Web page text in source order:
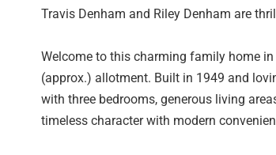
Travis Denham and Riley Denham are
Welcome to this charming family home
(approx.) allotment. Built in 1949 and
with three bedrooms, generous living
timeless character with modern